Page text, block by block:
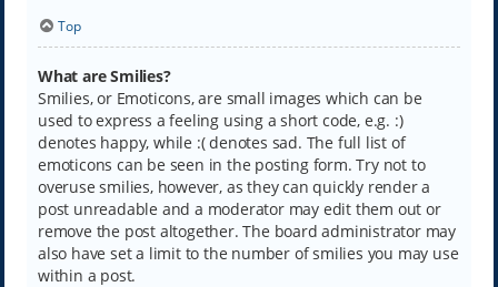
Top
What are Smilies?
Smilies, or Emoticons, are small images which can be
used to express a feeling using a short code, e.g. :)
denotes happy, while :( denotes sad. The full list of
emoticons can be seen in the posting form. Try not to
overuse smilies, however, as they can quickly render a
post unreadable and a moderator may edit them out or
remove the post altogether. The board administrator may
also have set a limit to the number of smilies you may use
within a post.